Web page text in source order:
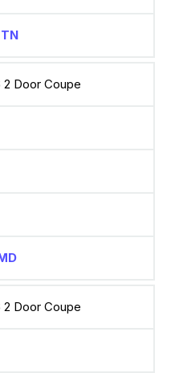
2 Door Coupe
2 Door Coupe